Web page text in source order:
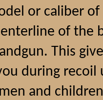
or caliber
of the
This
during
and